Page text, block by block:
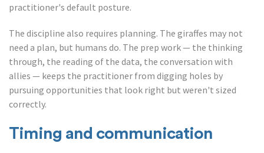
practitioner's default posture.
The discipline also requires planning. The giraffes may not
need a plan, but humans do. The prep work — the thinking
through, the reading of the data, the conversation with
allies — keeps the practitioner from digging holes by
pursuing opportunities that look right but weren't sized
correctly.
Timing and communication